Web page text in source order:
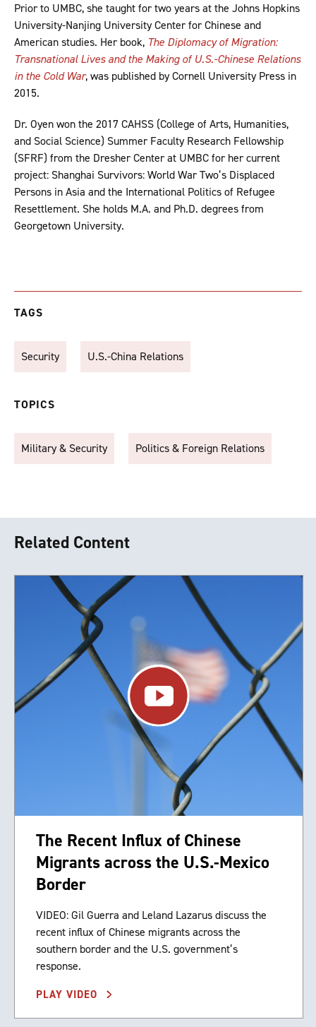
Prior to UMBC, she taught for two years at the Johns Hopkins
University-Nanjing University Center for Chinese and
American studies. Her book, The Diplomacy of Migration:
Transnational Lives and the Making of U.S.-Chinese Relations
in the Cold War, was published by Cornell University Press in
2015.
Dr. Oyen won the 2017 CAHSS (College of Arts, Humanities,
and Social Science) Summer Faculty Research Fellowship
(SFRF) from the Dresher Center at UMBC for her current
project: Shanghai Survivors: World War Two’s Displaced
Persons in Asia and the International Politics of Refugee
Resettlement. She holds M.A. and Ph.D. degrees from
Georgetown University.
TAGS
Security U.S.-China Relations
TOPICS
Military & Security Politics & Foreign Relations
Related Content
The Recent Influx of Chinese
Migrants across the U.S.-Mexico
Border
VIDEO: Gil Guerra and Leland Lazarus discuss the
recent influx of Chinese migrants across the
southern border and the U.S. government’s
response.
PLAY VIDEO